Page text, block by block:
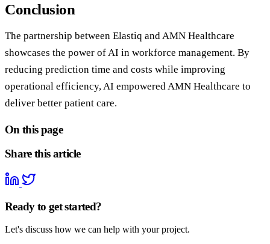
Conclusion
The partnership between Elastiq and AMN Healthcare
showcases the power of AI in workforce management. By
reducing prediction time and costs while improving
operational efficiency, AI empowered AMN Healthcare to
deliver better patient care.
On this page
Share this article
Ready to get started?
Let's discuss how we can help with your project.